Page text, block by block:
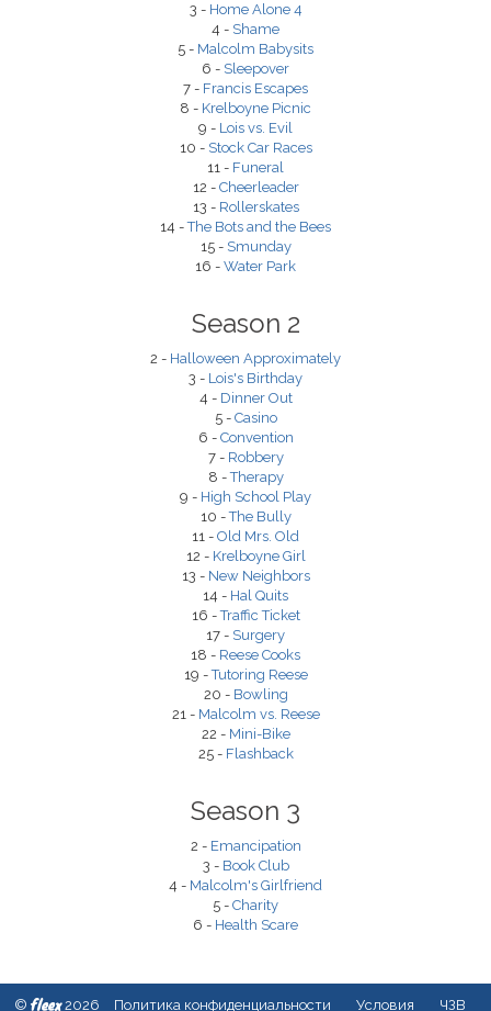
3 - Home Alone 4
4 - Shame
5 - Malcolm Babysits
6 - Sleepover
7 - Francis Escapes
8 - Krelboyne Picnic
9 - Lois vs. Evil
10 - Stock Car Races
11 - Funeral
12 - Cheerleader
13 - Rollerskates
14 -The Bots and the Bees
15 - Smunday
16 - Water Park
Season 2
2 - Halloween Approximately
3 - Lois's Birthday
4 - Dinner Out
5 - Casino
6 - Convention
7 - Robbery
8 -Therapy
9 - High School Play
10 -The Bully
11 - Old Mrs. Old
12 - Krelboyne Girl
13 - New Neighbors
14 - Hal Quits
16 -Traffic Ticket
17 - Surgery
18 - Reese Cooks
19 -Tutoring Reese
20 - Bowling
21 - Malcolm vs. Reese
22 - Mini-Bike
25 - Flashback
Season 3
2 - Emancipation
3 - Book Club
4 - Malcolm's Girlfriend
5 - Charity
6 - Health Scare
© fleex2026 Политика конфиденциальности Условия ЧЗВ